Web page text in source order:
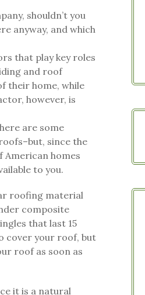
shouldn’t you
anyway, and which
that play key roles
and roof
their home, while
however, is
are some
since the
American homes
to you.
roofing material
composite
that last 15
cover your roof, but
roof as soon as
it is a natural